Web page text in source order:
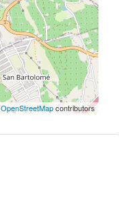
OpenStreetMapcontributors